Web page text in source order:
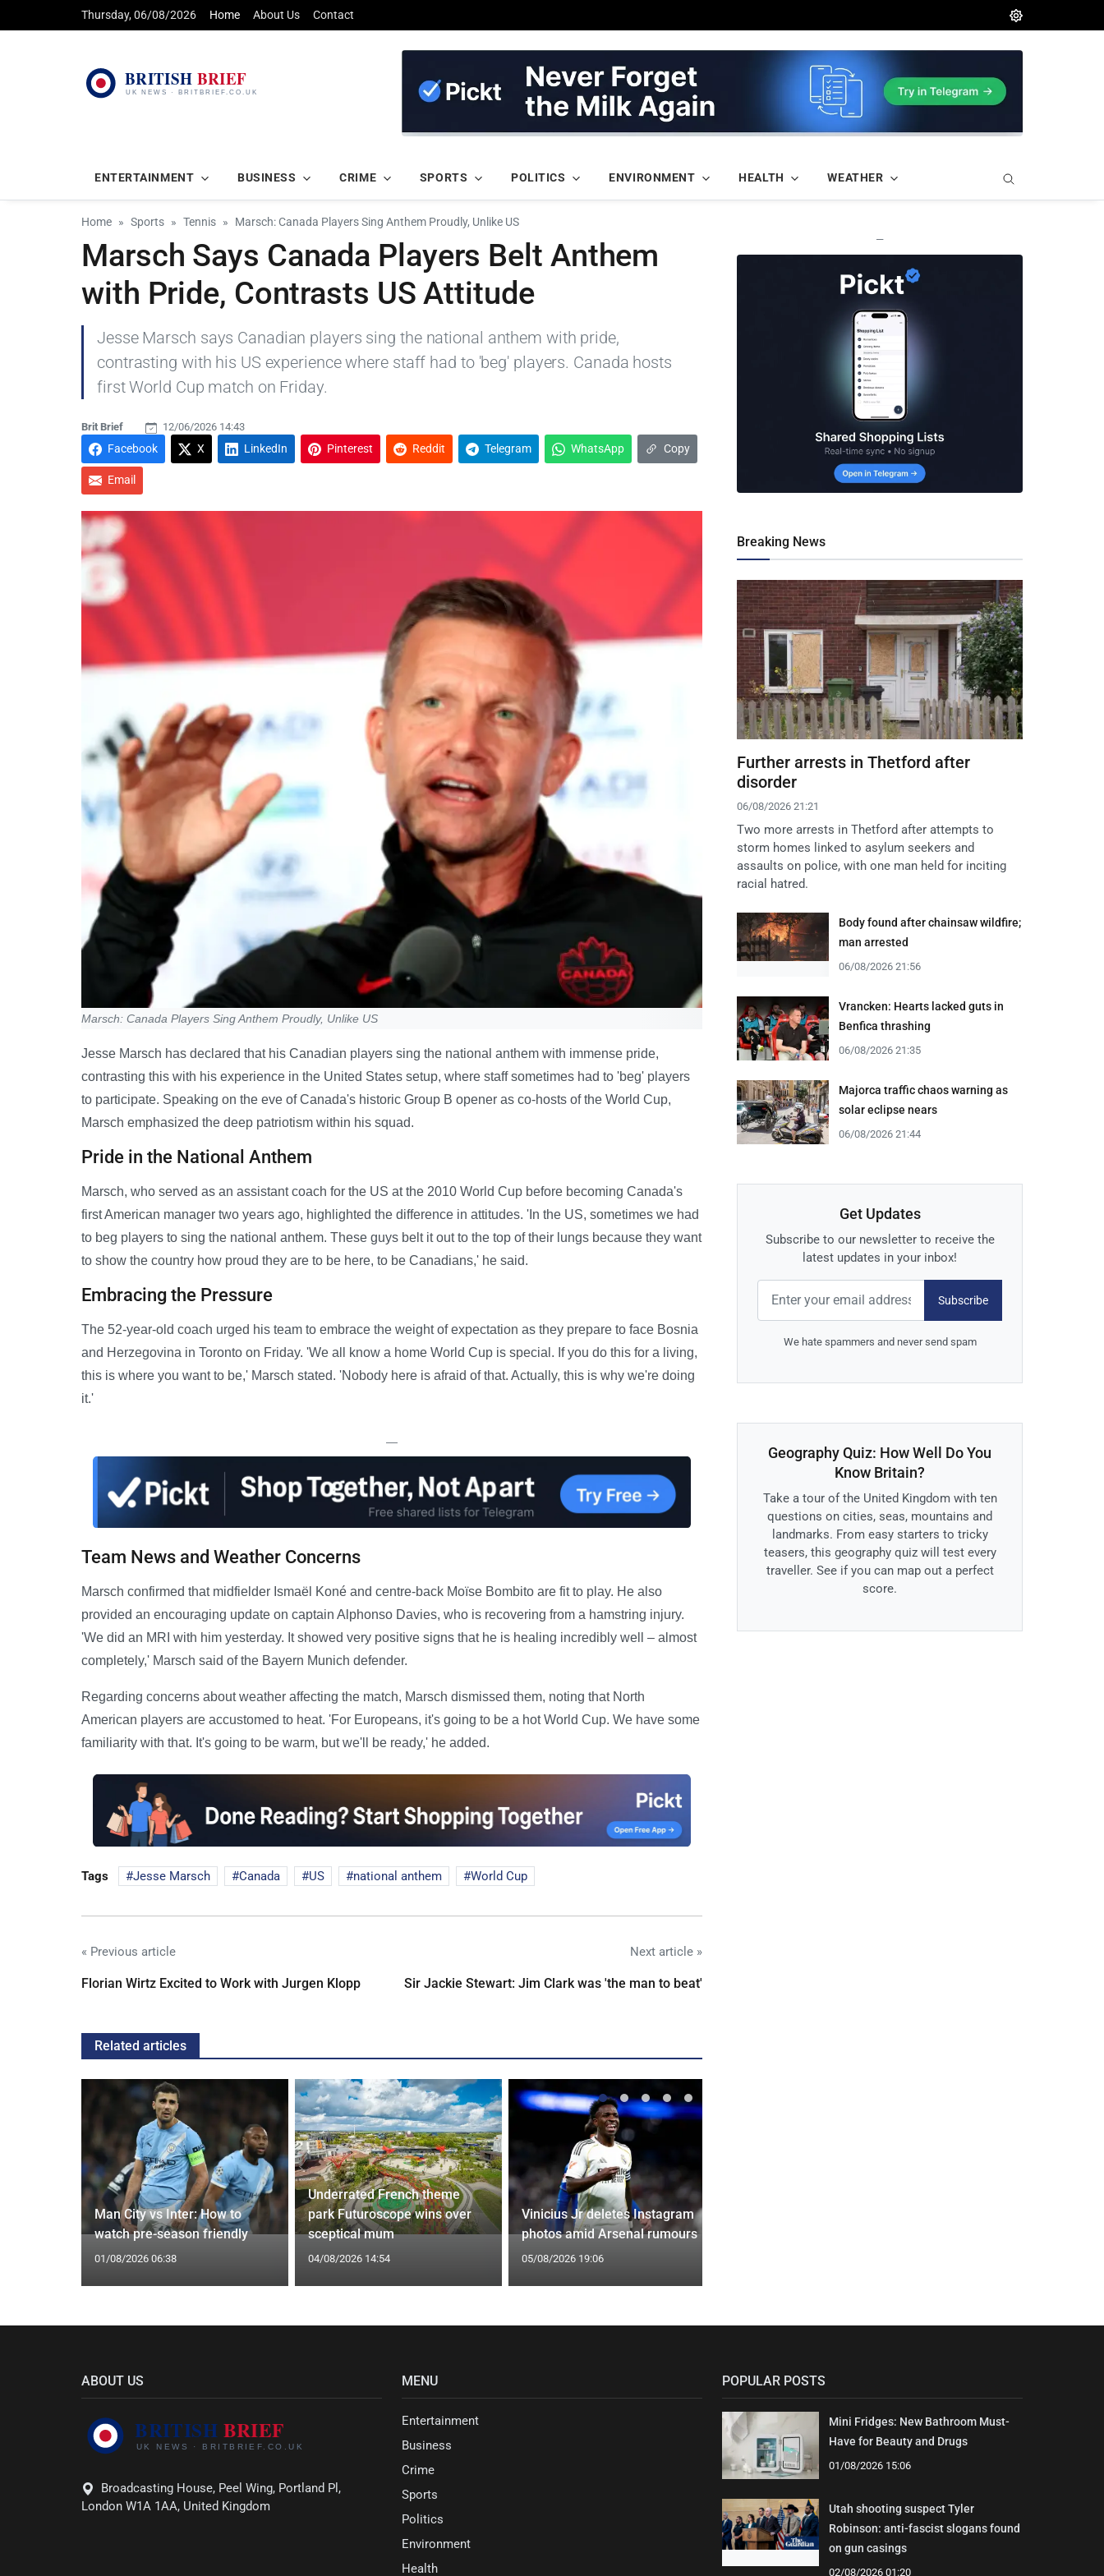
Thursday, 06/08/2026 Home About Us Contact
ENTERTAINMENT BUSINESS CRIME SPORTS POLITICS ENVIRONMENT HEALTH WEATHER
Home Sports Tennis Marsch: Canada Players Sing Anthem Proudly, Unlike US
Marsch Says Canada Players Belt Anthem
with Pride, Contrasts US Attitude
Jesse Marsch says Canadian players sing the national anthem with pride,
contrasting with his US experience where staff had to 'beg' players. Canada hosts
first World Cup match on Friday.
Brit Brief 12/06/2026 14:43
Facebook X LinkedIn Pinterest Reddit Telegram WhatsApp Copy
Email
Marsch: Canada Players Sing Anthem Proudly, Unlike US
Jesse Marsch has declared that his Canadian players sing the national anthem with immense pride,
contrasting this with his experience in the United States setup, where staff sometimes had to 'beg' players
to participate. Speaking on the eve of Canada's historic Group B opener as co-hosts of the World Cup,
Marsch emphasized the deep patriotism within his squad.
Pride in the National Anthem
Marsch, who served as an assistant coach for the US at the 2010 World Cup before becoming Canada's
first American manager two years ago, highlighted the difference in attitudes. 'In the US, sometimes we had
to beg players to sing the national anthem. These guys belt it out to the top of their lungs because they want
to show the country how proud they are to be here, to be Canadians,' he said.
Embracing the Pressure
The 52-year-old coach urged his team to embrace the weight of expectation as they prepare to face Bosnia
and Herzegovina in Toronto on Friday. 'We all know a home World Cup is special. If you do this for a living,
this is where you want to be,' Marsch stated. 'Nobody here is afraid of that. Actually, this is why we're doing
it.'
—
Team News and Weather Concerns
Marsch confirmed that midfielder Ismaël Koné and centre-back Moïse Bombito are fit to play. He also
provided an encouraging update on captain Alphonso Davies, who is recovering from a hamstring injury.
'We did an MRI with him yesterday. It showed very positive signs that he is healing incredibly well – almost
completely,' Marsch said of the Bayern Munich defender.
Regarding concerns about weather affecting the match, Marsch dismissed them, noting that North
American players are accustomed to heat. 'For Europeans, it's going to be a hot World Cup. We have some
familiarity with that. It's going to be warm, but we'll be ready,' he added.
Tags Jesse Marsch Canada US national anthem World Cup
« Previous article
Florian Wirtz Excited to Work with Jurgen Klopp
Next article »
Sir Jackie Stewart: Jim Clark was 'the man to beat'
Related articles
Man City vs Inter: How to
watch pre-season friendly
01/08/2026 06:38
Underrated French theme
park Futuroscope wins over
sceptical mum
04/08/2026 14:54
Vinicius Jr deletes Instagram
photos amid Arsenal rumours
05/08/2026 19:06
—
Breaking News
Further arrests in Thetford after
disorder
06/08/2026 21:21
Two more arrests in Thetford after attempts to
storm homes linked to asylum seekers and
assaults on police, with one man held for inciting
racial hatred.
Body found after chainsaw wildfire;
man arrested
06/08/2026 21:56
Vrancken: Hearts lacked guts in
Benfica thrashing
06/08/2026 21:35
Majorca traffic chaos warning as
solar eclipse nears
06/08/2026 21:44
Get Updates
Subscribe to our newsletter to receive the
latest updates in your inbox!
Subscribe
We hate spammers and never send spam
Geography Quiz: How Well Do You
Know Britain?
Take a tour of the United Kingdom with ten
questions on cities, seas, mountains and
landmarks. From easy starters to tricky
teasers, this geography quiz will test every
traveller. See if you can map out a perfect
score.
ABOUT US
Broadcasting House, Peel Wing, Portland Pl,
London W1A 1AA, United Kingdom
MENU
Entertainment
Business
Crime
Sports
Politics
Environment
Health
POPULAR POSTS
Mini Fridges: New Bathroom Must-
Have for Beauty and Drugs
01/08/2026 15:06
Utah shooting suspect Tyler
Robinson: anti-fascist slogans found
on gun casings
02/08/2026 01:20